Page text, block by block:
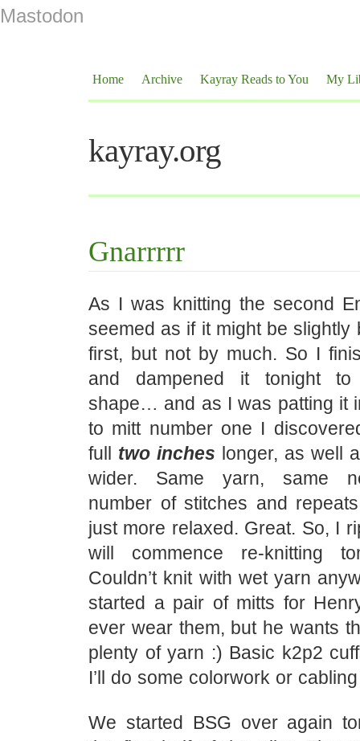
Mastodon
Home Archive Kayray Reads to You My
kayray.org
Gnarrrrr
As I was knitting the second
seemed as if it might be slightly
first, but not by much. So I
and dampened it tonight
shape… and as I was patting it
to mitt number one I
full two inches longer, as well
wider. Same yarn, same
number of stitches and
just more relaxed. Great. So, I
will commence re-knitting
Couldn’t knit with wet yarn
started a pair of mitts for
ever wear them, but he wants
plenty of yarn :) Basic k2p2
I’ll do some colorwork or
We started BSG over again